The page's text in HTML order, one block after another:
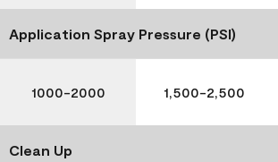
Application Spray Pressure (PSI)
1000-2000 1,500-2,500
Clean Up